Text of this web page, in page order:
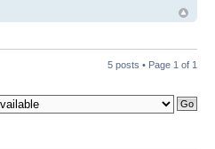
5 posts • Page 1 of 1